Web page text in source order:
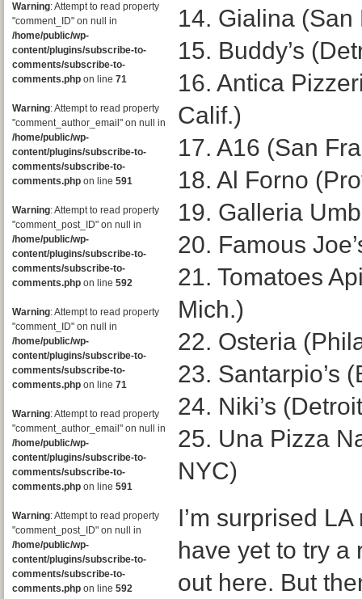
Warning: Attempt to read property
"comment_ID" on null in
/home/public/wp-
content/plugins/subscribe-to-
comments/subscribe-to-
comments.php on line 71
Warning: Attempt to read property
"comment_author_email" on null in
/home/public/wp-
content/plugins/subscribe-to-
comments/subscribe-to-
comments.php on line 591
Warning: Attempt to read property
"comment_post_ID" on null in
/home/public/wp-
content/plugins/subscribe-to-
comments/subscribe-to-
comments.php on line 592
Warning: Attempt to read property
"comment_ID" on null in
/home/public/wp-
content/plugins/subscribe-to-
comments/subscribe-to-
comments.php on line 71
Warning: Attempt to read property
"comment_author_email" on null in
/home/public/wp-
content/plugins/subscribe-to-
comments/subscribe-to-
comments.php on line 591
Warning: Attempt to read property
"comment_post_ID" on null in
/home/public/wp-
content/plugins/subscribe-to-
comments/subscribe-to-
comments.php on line 592
14. Gialina (San
15. Buddy’s
16. Antica
Calif.)
17. A16 (San
18. Al Forno
19. Galleria
20. Famous
21. Tomatoes
Mich.)
22. Osteria
23. Santarpio’s
24. Niki’s
25. Una Pizza
NYC)
I’m surprised
have yet to try a
out here. But